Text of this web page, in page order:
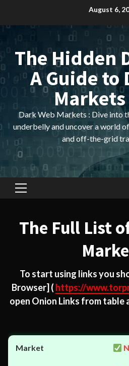
content
August 6,
The Hidden
A Guide to
Dark Web Markets : Dive into
underbelly and uncover a world
and off-the-grid
Primary
The Full List
To start using links you
Browser] ( https://
open Onion Links from table